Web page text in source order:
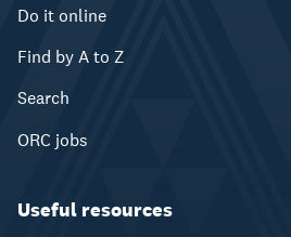
Do it online
Find by A to Z
Search
ORC jobs
Useful resources